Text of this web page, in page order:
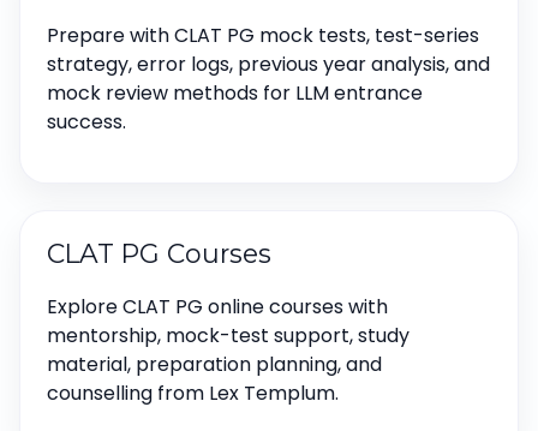
Prepare with CLAT PG mock tests, test-series
strategy, error logs, previous year analysis, and
mock review methods for LLM entrance
success.
CLAT PG Courses
Explore CLAT PG online courses with
mentorship, mock-test support, study
material, preparation planning, and
counselling from Lex Templum.